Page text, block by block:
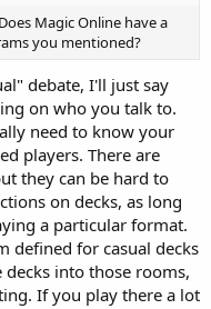
Magic Online have a
you mentioned?
debate, I'll just say
on who you talk to.
need to know your
players. There are
they can be hard to
on decks, as long
a particular format.
defined for casual decks
into those rooms,
If you play there a lot